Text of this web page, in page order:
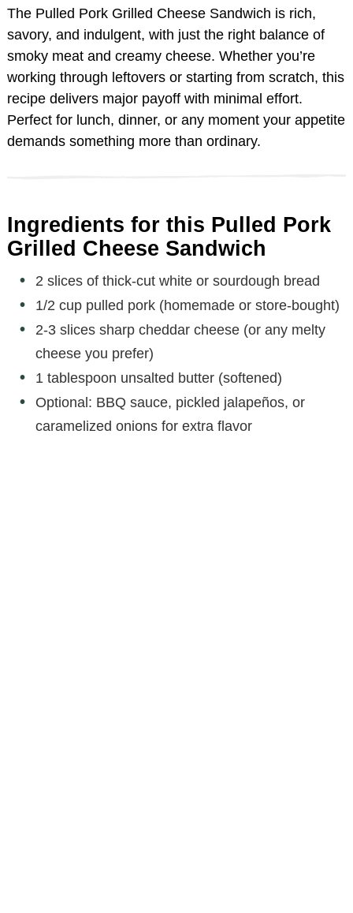
The Pulled Pork Grilled Cheese Sandwich is rich,
savory, and indulgent, with just the right balance of
smoky meat and creamy cheese. Whether you’re
working through leftovers or starting from scratch, this
recipe delivers major payoff with minimal effort.
Perfect for lunch, dinner, or any moment your appetite
demands something more than ordinary.
Ingredients for this Pulled Pork
Grilled Cheese Sandwich
2 slices of thick-cut white or sourdough bread
1/2 cup pulled pork (homemade or store-bought)
2-3 slices sharp cheddar cheese (or any melty
cheese you prefer)
1 tablespoon unsalted butter (softened)
Optional: BBQ sauce, pickled jalapeños, or
caramelized onions for extra flavor